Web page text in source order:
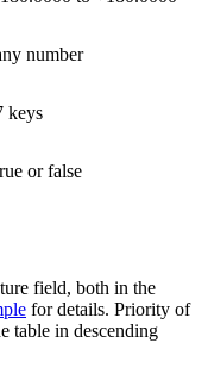
number
keys
or false
field, both in the
for details. Priority of
table in descending